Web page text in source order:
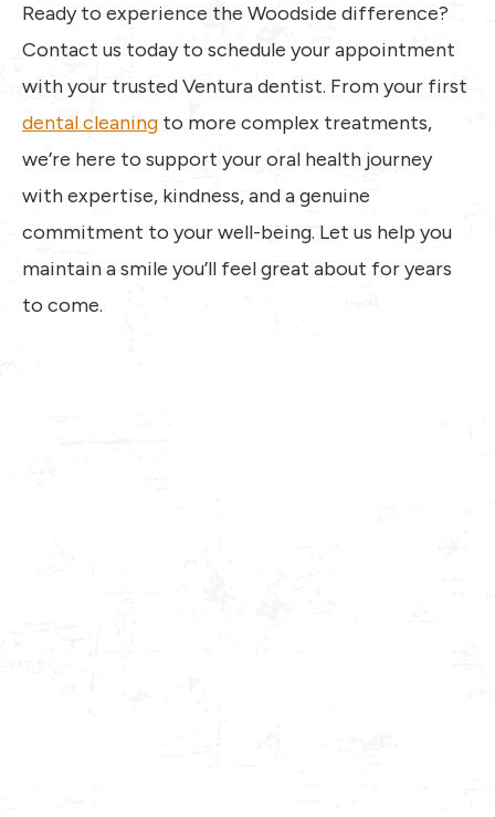
Ready to experience the Woodside difference?
Contact us today to schedule your appointment
with your trusted Ventura dentist. From your first
dental cleaning to more complex treatments,
we’re here to support your oral health journey
with expertise, kindness, and a genuine
commitment to your well-being. Let us help you
maintain a smile you’ll feel great about for years
to come.